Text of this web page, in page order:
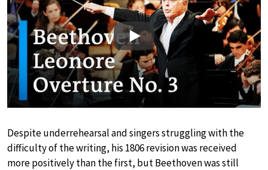
Play
Despite underrehearsal and singers struggling with the
difficulty of the writing, his 1806 revision was received
more positively than the first, but Beethoven was still